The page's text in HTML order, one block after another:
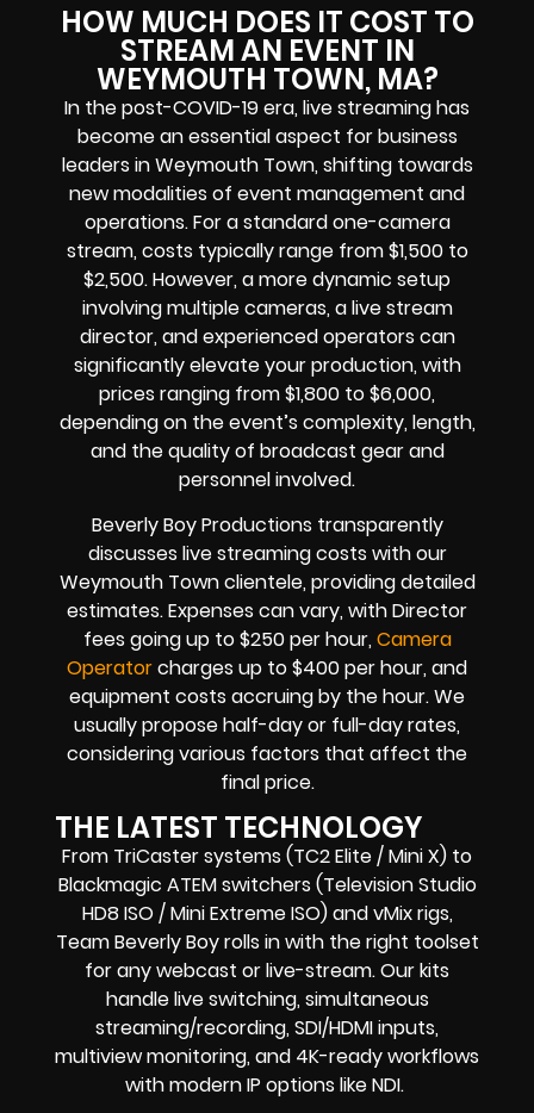
HOW MUCH DOES IT COST TO
STREAM AN EVENT IN
WEYMOUTH TOWN, MA?
In the post-COVID-19 era, live streaming has
become an essential aspect for business
leaders in Weymouth Town, shifting towards
new modalities of event management and
operations. For a standard one-camera
stream, costs typically range from $1,500 to
$2,500. However, a more dynamic setup
involving multiple cameras, a live stream
director, and experienced operators can
significantly elevate your production, with
prices ranging from $1,800 to $6,000,
depending on the event’s complexity, length,
and the quality of broadcast gear and
personnel involved.
Beverly Boy Productions transparently
discusses live streaming costs with our
Weymouth Town clientele, providing detailed
estimates. Expenses can vary, with Director
fees going up to $250 per hour,Camera
Operatorcharges up to $400 per hour, and
equipment costs accruing by the hour. We
usually propose half-day or full-day rates,
considering various factors that affect the
final price.
THE LATEST TECHNOLOGY
From TriCaster systems (TC2 Elite / Mini X) to
Blackmagic ATEM switchers (Television Studio
HD8 ISO / Mini Extreme ISO) and vMix rigs,
Team Beverly Boy rolls in with the right toolset
for any webcast or live-stream. Our kits
handle live switching, simultaneous
streaming/recording, SDI/HDMI inputs,
multiview monitoring, and 4K-ready workflows
with modern IP options like NDI.